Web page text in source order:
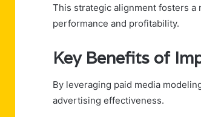
This strategic alignment fosters a
performance and profitability.
Key Benefits of
By leveraging paid media
advertising effectiveness.